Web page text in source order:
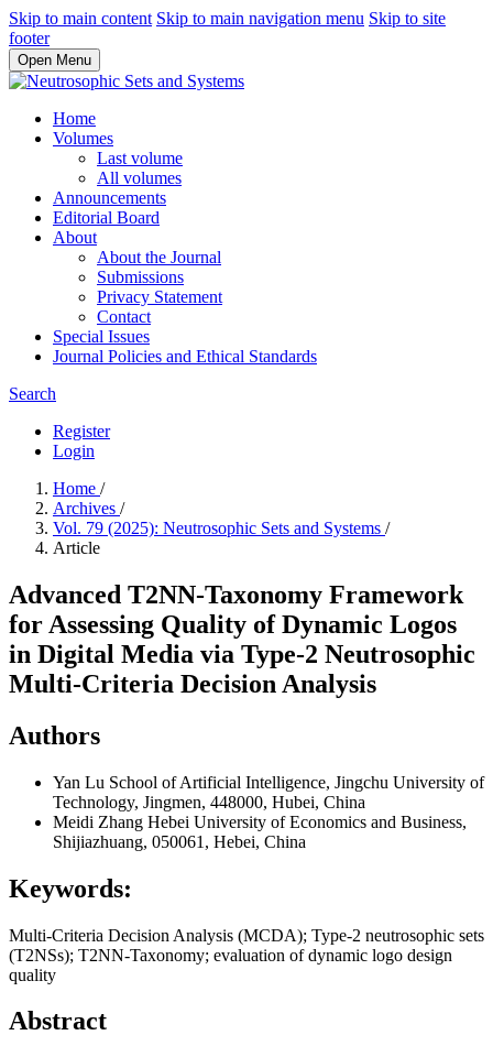
Skip to main content Skip to main navigation menu Skip to site
footer
Open Menu
Home
Volumes
Last volume
All volumes
Announcements
Editorial Board
About
About the Journal
Submissions
Privacy Statement
Contact
Special Issues
Journal Policies and Ethical Standards
Search
Register
Login
Home /
Archives /
Vol. 79 (2025): Neutrosophic Sets and Systems /
Article
Advanced T2NN-Taxonomy Framework
for Assessing Quality of Dynamic Logos
in Digital Media via Type-2 Neutrosophic
Multi-Criteria Decision Analysis
Authors
Yan Lu School of Artificial Intelligence, Jingchu University of
Technology, Jingmen, 448000, Hubei, China
Meidi Zhang Hebei University of Economics and Business,
Shijiazhuang, 050061, Hebei, China
Keywords:
Multi-Criteria Decision Analysis (MCDA); Type-2 neutrosophic sets
(T2NSs); T2NN-Taxonomy; evaluation of dynamic logo design
quality
Abstract